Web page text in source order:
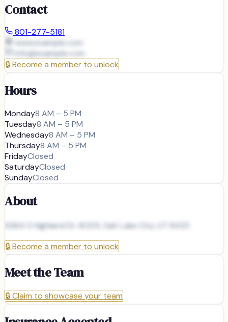
Contact
801-277-5181
www.example.com
info@example.com
🔒Become a member to unlock
Hours
Monday8 AM – 5 PM
Tuesday8 AM – 5 PM
Wednesday8 AM – 5 PM
Thursday8 AM – 5 PM
FridayClosed
SaturdayClosed
SundayClosed
About
6364 S Highland Dr #205, Salt Lake City, UT 84121
🔒Become a member to unlock
Meet the Team
🔒Claim to showcase your team